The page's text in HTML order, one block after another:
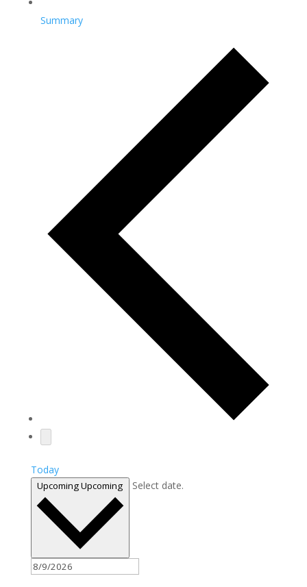
Summary
Today
UpcomingUpcoming Select date.